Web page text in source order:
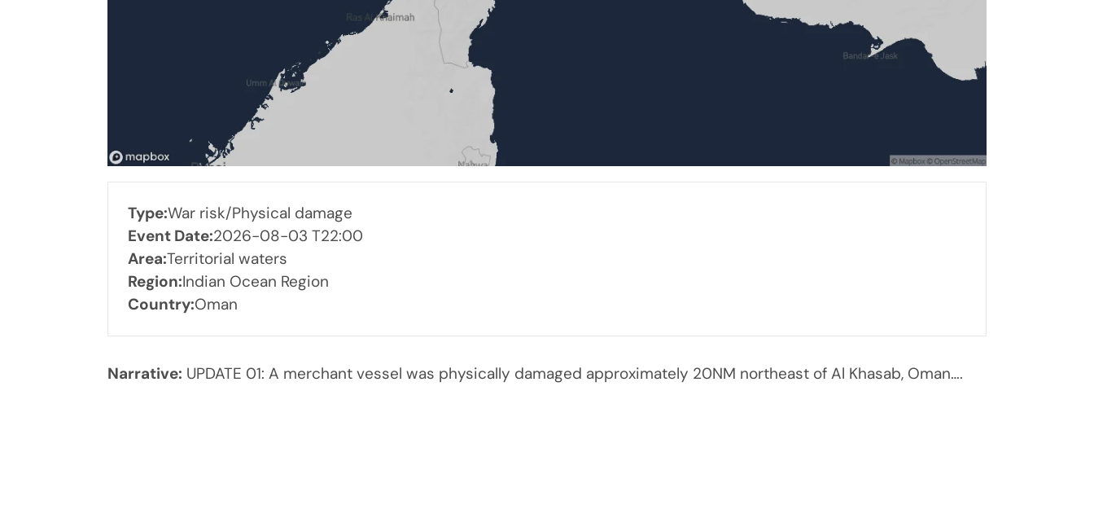
Type:War risk/Physical damage
Event Date:2026-08-03 T22:00
Area:Territorial waters
Region:Indian Ocean Region
Country:Oman
Narrative: UPDATE 01: A merchant vessel was physically damaged approximately 20NM northeast of Al Khasab, Oman….